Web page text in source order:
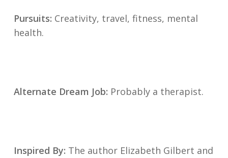
Pursuits: Creativity, travel, fitness, mental
health.
Alternate Dream Job: Probably a therapist.
Inspired By: The author Elizabeth Gilbert and